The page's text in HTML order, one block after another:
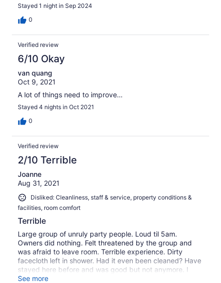
Stayed 1 night in Sep 2024
0
Verified review
6/10 Okay
van quang
Oct 9, 2021
A lot of things need to improve…
Stayed 4 nights in Oct 2021
0
Verified review
2/10 Terrible
Joanne
Aug 31, 2021
Disliked: Cleanliness, staff & service, property conditions &
facilities, room comfort
Terrible
Large group of unruly party people. Loud til 5am.
Owners did nothing. Felt threatened by the group and
was afraid to leave room. Terrible experience. Dirty
facecloth left in shower. Had it even been cleaned? Have
stayed here before and was good but not anymore. I
would not recommend to anyone
See more